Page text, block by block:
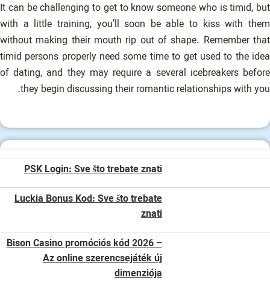
It can be challenging to get to know someone who is timid, but
with a little training, you’ll soon be able to kiss with them
without making their mouth rip out of shape. Remember that
timid persons properly need some time to get used to the idea
of dating, and they may require a several icebreakers before
they begin discussing their romantic relationships with you.
PSK Login: Sve što trebate znati
Luckia Bonus Kod: Sve što trebate
znati
Bison Casino promóciós kód 2026 –
Az online szerencsejáték új
dimenziója